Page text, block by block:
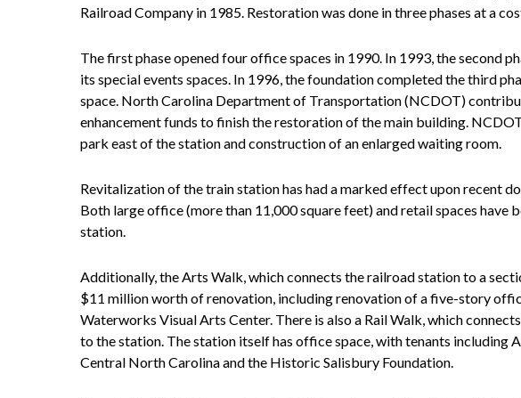
Railroad Company in 1985. Restoration was done in three phases at a
The first phase opened four office spaces in 1990. In 1993, the second
its special events spaces. In 1996, the foundation completed the third
space. North Carolina Department of Transportation (NCDOT)
enhancement funds to finish the restoration of the main building.
park east of the station and construction of an enlarged waiting room.
Revitalization of the train station has had a marked effect upon recent
Both large office (more than 11,000 square feet) and retail spaces
station.
Additionally, the Arts Walk, which connects the railroad station to a
$11 million worth of renovation, including renovation of a five-story
Waterworks Visual Arts Center. There is also a Rail Walk, which
to the station. The station itself has office space, with tenants including
Central North Carolina and the Historic Salisbury Foundation.